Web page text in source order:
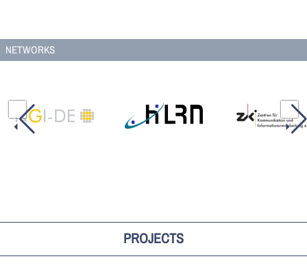
NETWORKS
PROJECTS